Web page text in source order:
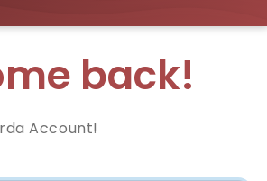
back!
Account!